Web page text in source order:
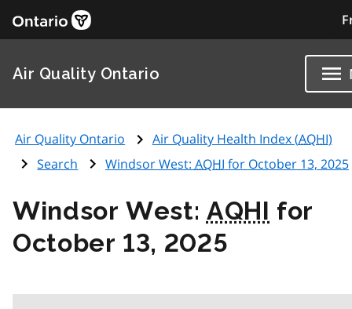
Air Quality Ontario
Air Quality Ontario Air Quality Health Index (AQHI)
Search
Windsor West: AQHI for October 13, 2025
Windsor West: AQHI for
October 13, 2025